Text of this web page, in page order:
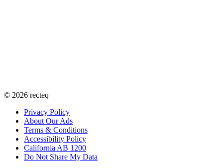
© 2026 recteq
Privacy Policy
About Our Ads
Terms & Conditions
Accessibility Policy
California AB 1200
Do Not Share My Data